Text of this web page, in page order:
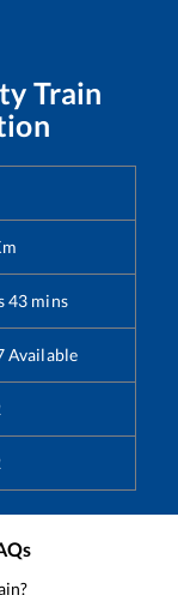
Train
43 mins
Available